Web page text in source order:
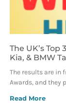
The UK’s Top
Kia, & BMW
The results are in
Awards, and they
Read More